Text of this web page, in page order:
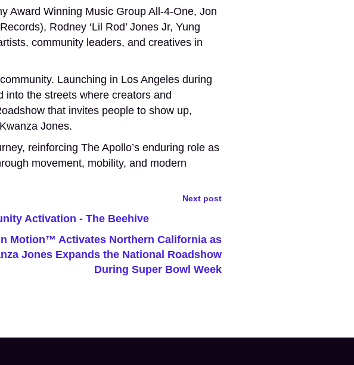
Award Winning Music Group All-4-One, Jon
Rodney ‘Lil Rod’ Jones Jr, Yung
community leaders, and creatives in
Launching in Los Angeles during
into the streets where creators and
that invites people to show up,
Jones.
reinforcing The Apollo’s enduring role as
movement, mobility, and modern
Next post
Motion™ Activates Northern California as
Jones Expands the National Roadshow
During Super Bowl Week